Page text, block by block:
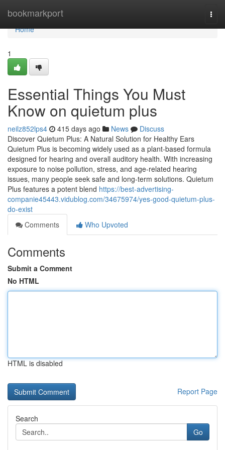
bookmarkport
Home
Home
1
Essential Things You Must
Know on quietum plus
neilz852lps4 415 days ago News
Discuss
Discover Quietum Plus: A Natural Solution for Healthy Ears
Quietum Plus is becoming widely used as a plant-based formula
designed for hearing and overall auditory health. With increasing
exposure to noise pollution, stress, and age-related hearing
issues, many people seek safe and long-term solutions. Quietum
Plus features a potent blend https://best-advertising-
companie45443.vidublog.com/34675974/yes-good-quietum-plus-
do-exist
Comments
Who Upvoted
Comments
Submit a Comment
No HTML
HTML is disabled
Report Page
Search
Go